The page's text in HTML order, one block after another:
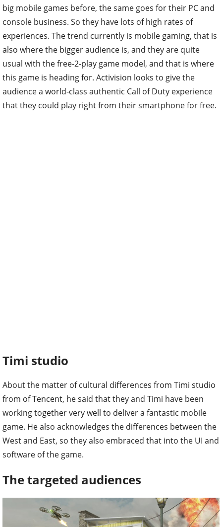
big mobile games before, the same goes for their PC and
console business. So they have lots of high rates of
experiences. The trend currently is mobile gaming, that is
also where the bigger audience is, and they are quite
usual with the free-2-play game model, and that is where
this game is heading for. Activision looks to give the
audience a world-class authentic Call of Duty experience
that they could play right from their smartphone for free.
Timi studio
About the matter of cultural differences from Timi studio
from of Tencent, he said that they and Timi have been
working together very well to deliver a fantastic mobile
game. He also acknowledges the differences between the
West and East, so they also embraced that into the UI and
software of the game.
The targeted audiences